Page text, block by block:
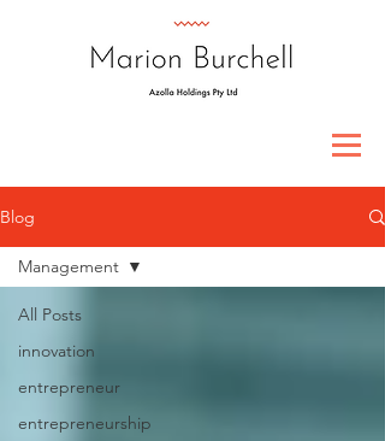
Blog
All Posts
innovation
entrepreneur
entrepreneurship
Management